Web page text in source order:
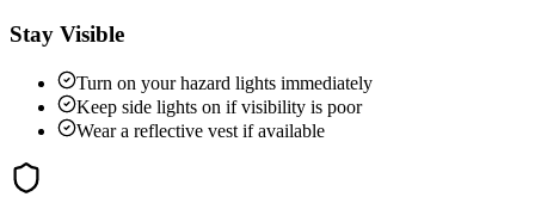
Stay Visible
Turn on your hazard lights immediately
Keep side lights on if visibility is poor
Wear a reflective vest if available